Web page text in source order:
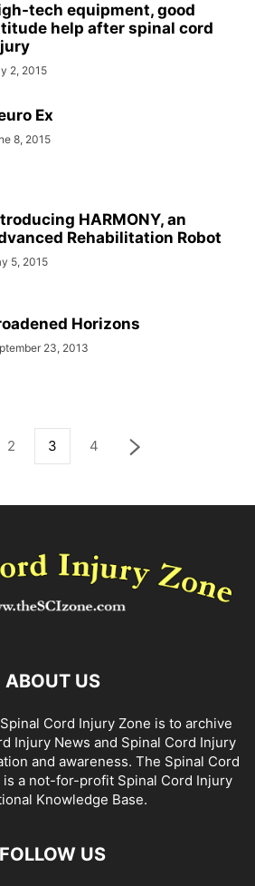
tech equipment, good
help after spinal cord
2, 2015
Ex
8, 2015
HARMONY, an
Rehabilitation Robot
5, 2015
Horizons
23, 2013
2 3 4
ABOUT US
Cord Injury Zone is to archive
Injury News and Spinal Cord Injury
and awareness. The Spinal Cord
a not-for-profit Spinal Cord Injury
Knowledge Base.
FOLLOW US